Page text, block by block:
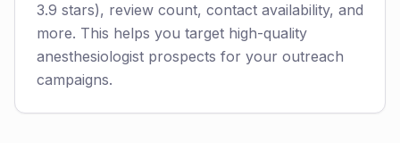
3.9 stars), review count, contact availability, and
more. This helps you target high-quality
anesthesiologist prospects for your outreach
campaigns.